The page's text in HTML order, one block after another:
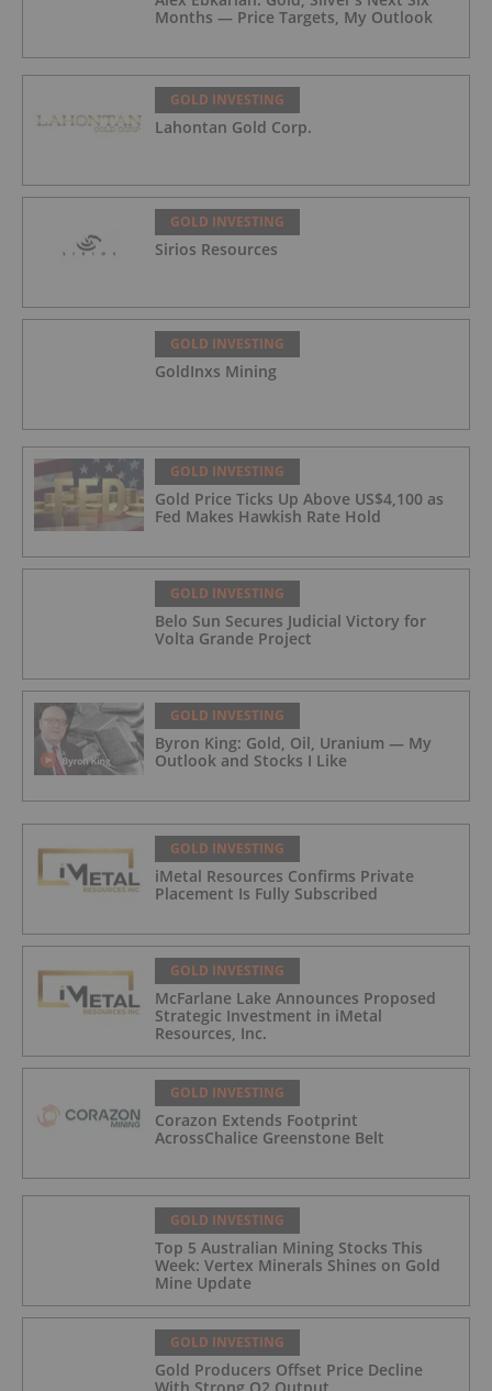
Months — Price Targets, My Outlook
GOLD INVESTING
Lahontan Gold Corp.
GOLD INVESTING
Sirios Resources
GOLD INVESTING
GoldInxs Mining
GOLD INVESTING
Gold Price Ticks Up Above US$4,100 as
Fed Makes Hawkish Rate Hold
GOLD INVESTING
Belo Sun Secures Judicial Victory for
Volta Grande Project
GOLD INVESTING
Byron King: Gold, Oil, Uranium — My
Outlook and Stocks I Like
GOLD INVESTING
iMetal Resources Confirms Private
Placement Is Fully Subscribed
GOLD INVESTING
McFarlane Lake Announces Proposed
Strategic Investment in iMetal
Resources, Inc.
GOLD INVESTING
Corazon Extends Footprint
AcrossChalice Greenstone Belt
GOLD INVESTING
Top 5 Australian Mining Stocks This
Week: Vertex Minerals Shines on Gold
Mine Update
GOLD INVESTING
Gold Producers Offset Price Decline